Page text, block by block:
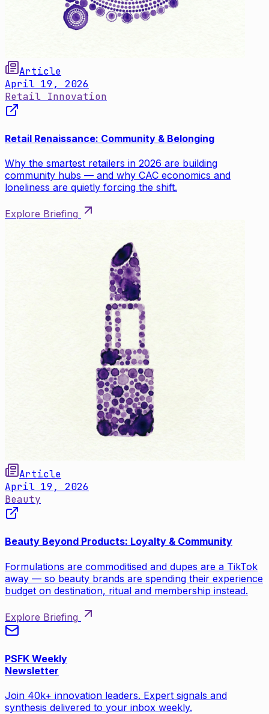
Article
April 19, 2026
Retail Innovation
Retail Renaissance: Community & Belonging
Why the smartest retailers in 2026 are building
community hubs — and why CAC economics and
loneliness are quietly forcing the shift.
Explore Briefing
Article
April 19, 2026
Beauty
Beauty Beyond Products: Loyalty & Community
Formulations are commoditised and dupes are a TikTok
away — so beauty brands are spending their experience
budget on destination, ritual and membership instead.
Explore Briefing
PSFK Weekly
Newsletter
Join 40k+ innovation leaders. Expert signals and
synthesis delivered to your inbox weekly.